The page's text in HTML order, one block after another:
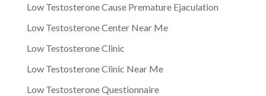
Low Testosterone Cause Premature Ejaculation
Low Testosterone Center Near Me
Low Testosterone Clinic
Low Testosterone Clinic Near Me
Low Testosterone Questionnaire